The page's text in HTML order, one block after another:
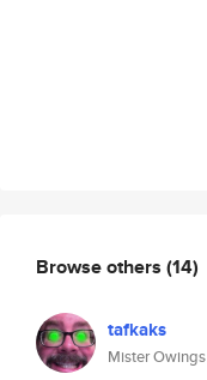
Browse others (14)
tafkaks
Mister Owings